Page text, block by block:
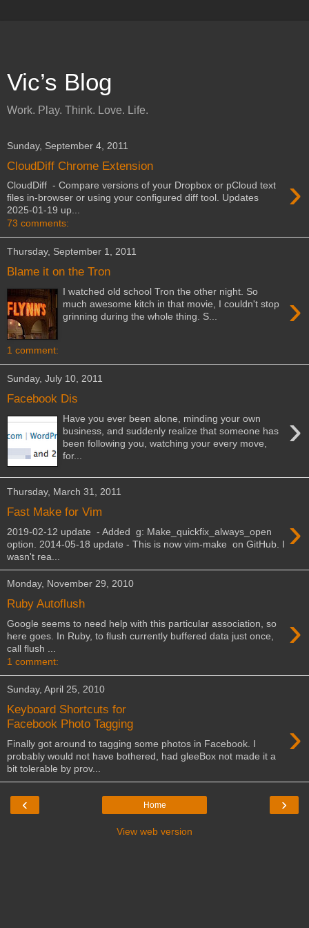
Vic’s Blog
Work. Play. Think. Love. Life.
Sunday, September 4, 2011
CloudDiff Chrome Extension
›
CloudDiff - Compare versions of your Dropbox or pCloud text
files in-browser or using your configured diff tool. Updates
2025-01-19 up...
73 comments:
Thursday, September 1, 2011
Blame it on the Tron
›
I watched old school Tron the other night. So
much awesome kitch in that movie, I couldn't stop
grinning during the whole thing. S...
1 comment:
Sunday, July 10, 2011
Facebook Dis
›
Have you ever been alone, minding your own
business, and suddenly realize that someone has
been following you, watching your every move,
for...
Thursday, March 31, 2011
Fast Make for Vim ›
2019-02-12 update - Added g: Make_quickfix_always_open
option. 2014-05-18 update - This is now vim-make on GitHub. I
wasn't rea...
Monday, November 29, 2010
Ruby Autoflush
›
Google seems to need help with this particular association, so
here goes. In Ruby, to flush currently buffered data just once,
call flush ...
1 comment:
Sunday, April 25, 2010
Keyboard Shortcuts for
Facebook Photo Tagging
›
Finally got around to tagging some photos in Facebook. I
probably would not have bothered, had gleeBox not made it a
bit tolerable by prov...
‹ ›
Home
View web version